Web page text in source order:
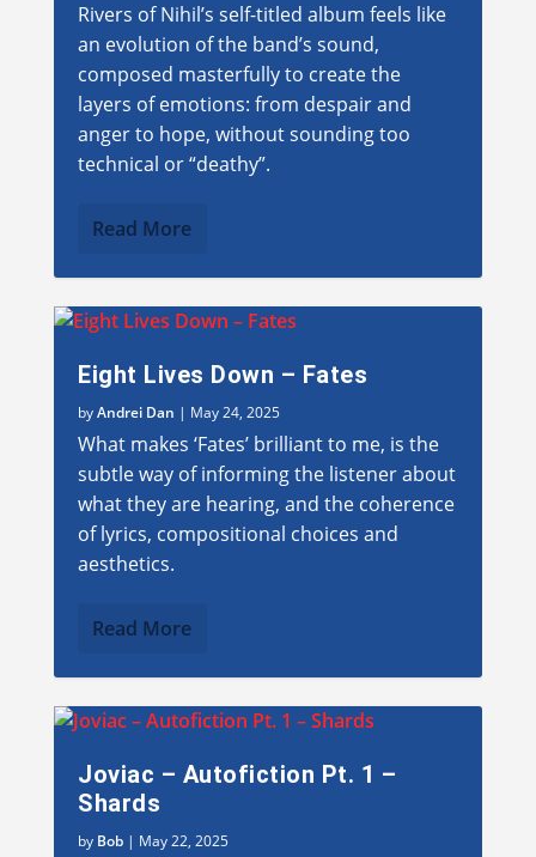
Rivers of Nihil’s self-titled album feels like
an evolution of the band’s sound,
composed masterfully to create the
layers of emotions: from despair and
anger to hope, without sounding too
technical or “deathy”.
Read More
Eight Lives Down – Fates
byAndrei Dan | May 24, 2025
What makes ‘Fates’ brilliant to me, is the
subtle way of informing the listener about
what they are hearing, and the coherence
of lyrics, compositional choices and
aesthetics.
Read More
Joviac – Autofiction Pt. 1 –
Shards
by Bob | May 22, 2025